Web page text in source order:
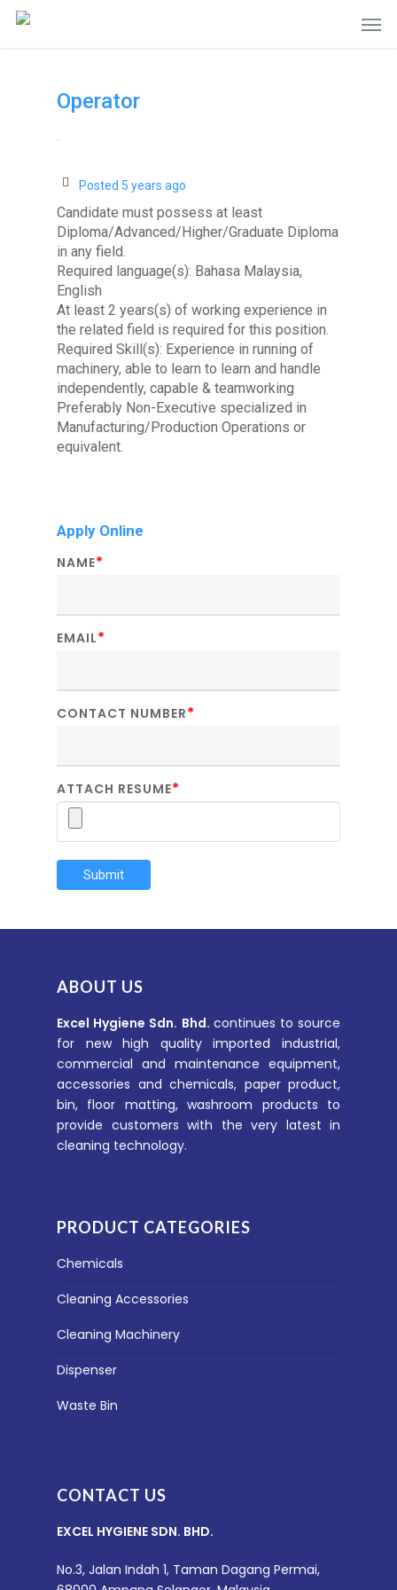
Operator
Posted 5 years ago
Candidate must possess at least
Diploma/Advanced/Higher/Graduate Diploma
in any field.
Required language(s): Bahasa Malaysia,
English
At least 2 years(s) of working experience in
the related field is required for this position.
Required Skill(s): Experience in running of
machinery, able to learn to learn and handle
independently, capable & teamworking
Preferably Non-Executive specialized in
Manufacturing/Production Operations or
equivalent.
Apply Online
NAME*
EMAIL*
CONTACT NUMBER*
ATTACH RESUME*
Submit
ABOUT US
Excel Hygiene Sdn. Bhd. continues to source
for new high quality imported industrial,
commercial and maintenance equipment,
accessories and chemicals, paper product,
bin, floor matting, washroom products to
provide customers with the very latest in
cleaning technology.
PRODUCT CATEGORIES
Chemicals
Cleaning Accessories
Cleaning Machinery
Dispenser
Waste Bin
CONTACT US
EXCEL HYGIENE SDN. BHD.
No.3, Jalan Indah 1, Taman Dagang Permai,